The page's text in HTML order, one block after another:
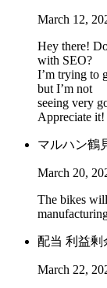
March 12,
Hey there!
with SEO?
I’m trying to
but I’m not
seeing very
Appreciate
マルハン鶴
March 20,
The bikes
配当 利益剰
March 22,